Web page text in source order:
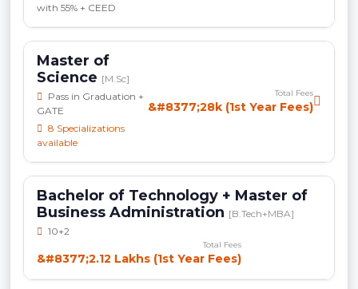
with 55% + CEED
Master of
Science [M.Sc]
Pass in Graduation +
GATE
8 Specializations
available
Total Fees
&#8377;28k (1st Year Fees)
Bachelor of Technology + Master of
Business Administration [B.Tech+MBA]
10+2
Total Fees
&#8377;2.12 Lakhs (1st Year Fees)